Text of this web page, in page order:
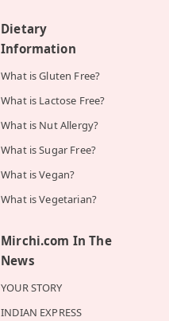
Dietary
Information
What is Gluten Free?
What is Lactose Free?
What is Nut Allergy?
What is Sugar Free?
What is Vegan?
What is Vegetarian?
Mirchi.com In The
News
YOUR STORY
INDIAN EXPRESS